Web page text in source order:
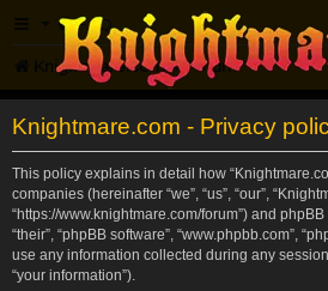
FAQ
Knightmare.com Forum
Knightmare.com - Privacy
This policy explains in detail how
companies (hereinafter “we”, “us”, “our”,
“https://www.knightmare.com/forum”) and phpBB
“their”, “phpBB software”, “www.phpbb.com”,
use any information collected during any
“your information”).